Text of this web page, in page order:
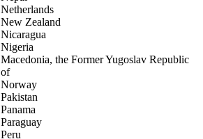
Netherlands
New Zealand
Nicaragua
Nigeria
Macedonia, the Former Yugoslav Republic
of
Norway
Pakistan
Panama
Paraguay
Peru